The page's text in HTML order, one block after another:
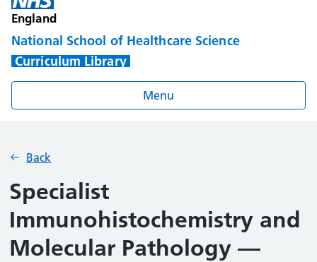
England
National School of Healthcare Science
Curriculum Library
Menu
Back
Specialist
Immunohistochemistry and
Molecular Pathology —